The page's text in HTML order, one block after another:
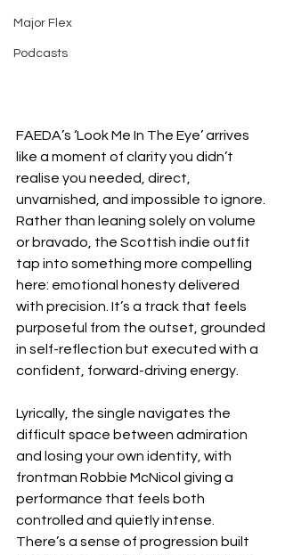
Major Flex
Podcasts
FAEDA’s ‘Look Me In The Eye’ arrives
like a moment of clarity you didn’t
realise you needed, direct,
unvarnished, and impossible to ignore.
Rather than leaning solely on volume
or bravado, the Scottish indie outfit
tap into something more compelling
here: emotional honesty delivered
with precision. It’s a track that feels
purposeful from the outset, grounded
in self-reflection but executed with a
confident, forward-driving energy.
Lyrically, the single navigates the
difficult space between admiration
and losing your own identity, with
frontman Robbie McNicol giving a
performance that feels both
controlled and quietly intense.
There’s a sense of progression built